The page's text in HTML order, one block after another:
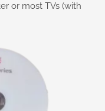
or most TVs (with